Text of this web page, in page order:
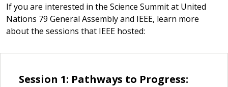
If you are interested in the Science Summit at United
Nations 79 General Assembly and IEEE, learn more
about the sessions that IEEE hosted:
Session 1: Pathways to Progress: